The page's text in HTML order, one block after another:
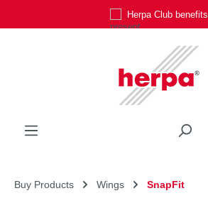
Herpa Club benefits
Buy Products Wings SnapFit